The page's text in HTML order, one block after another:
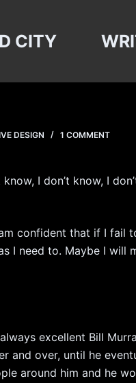
CITY
DESIGN 1 COMMENT
I don’t know, I
confident that if I fail
I need to. Maybe I will
excellent Bill
over, until he
around him and he